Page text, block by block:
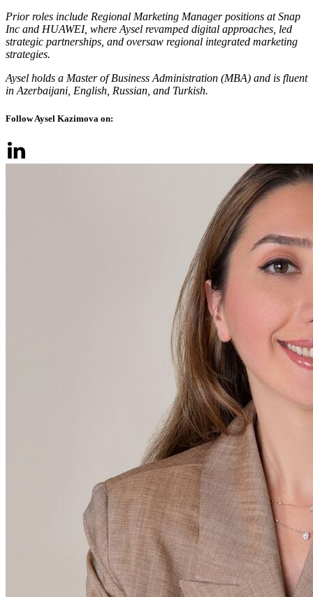
Prior roles include Regional Marketing Manager positions at Snap
Inc and HUAWEI, where Aysel revamped digital approaches, led
strategic partnerships, and oversaw regional integrated marketing
strategies.
Aysel holds a Master of Business Administration (MBA) and is fluent
in Azerbaijani, English, Russian, and Turkish.
Follow Aysel Kazimova on: